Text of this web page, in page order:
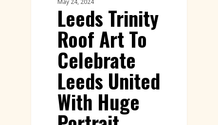
Leeds Trinity
Roof Art To
Celebrate
Leeds United
With Huge